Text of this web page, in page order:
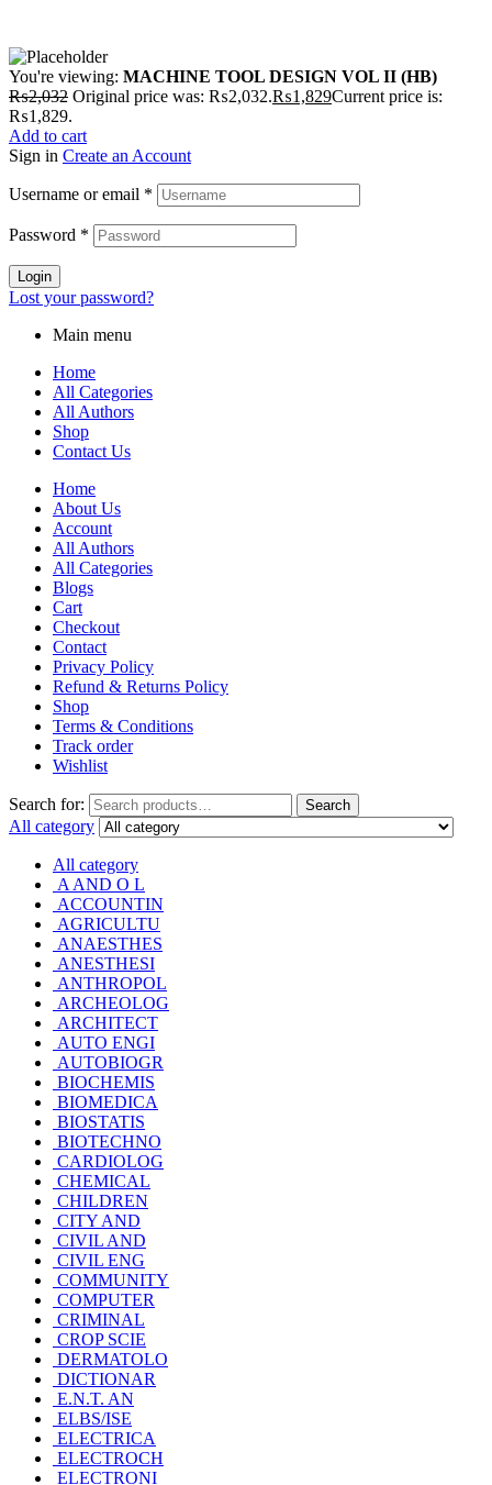
You're viewing: MACHINE TOOL DESIGN VOL II (HB)
₨2,032 Original price was: ₨2,032.₨1,829Current price is:
₨1,829.
Add to cart
Sign in Create an Account
Username or email *
Password *
Login
Lost your password?
Main menu
Home
All Categories
All Authors
Shop
Contact Us
Home
About Us
Account
All Authors
All Categories
Blogs
Cart
Checkout
Contact
Privacy Policy
Refund & Returns Policy
Shop
Terms & Conditions
Track order
Wishlist
Search for: Search
All category
All category
A AND O L
ACCOUNTIN
AGRICULTU
ANAESTHES
ANESTHESI
ANTHROPOL
ARCHEOLOG
ARCHITECT
AUTO ENGI
AUTOBIOGR
BIOCHEMIS
BIOMEDICA
BIOSTATIS
BIOTECHNO
CARDIOLOG
CHEMICAL
CHILDREN
CITY AND
CIVIL AND
CIVIL ENG
COMMUNITY
COMPUTER
CRIMINAL
CROP SCIE
DERMATOLO
DICTIONAR
E.N.T. AN
ELBS/ISE
ELECTRICA
ELECTROCH
ELECTRONI